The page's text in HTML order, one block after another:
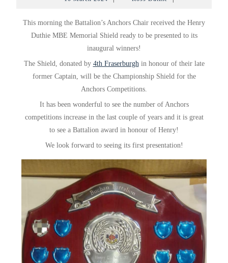
–
This morning the Battalion’s Anchors Chair received the Henry
Duthie MBE Memorial Shield ready to be presented to its
inaugural winners!
The Shield, donated by 4th Fraserburghin honour of their late
former Captain, will be the Championship Shield for the
Anchors Competitions.
It has been wonderful to see the number of Anchors
competitions increase in the last couple of years and it is great
to see a Battalion award in honour of Henry!
We look forward to seeing its first presentation!